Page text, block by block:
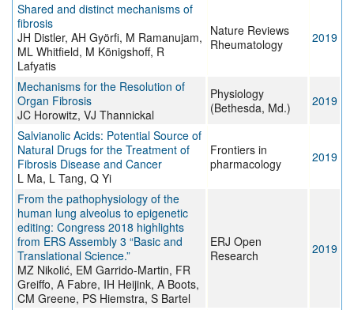
Shared and distinct mechanisms of
fibrosis
JH Distler, AH Györfi, M Ramanujam,
ML Whitfield, M Königshoff, R
Lafyatis
Nature Reviews
Rheumatology
2019
Mechanisms for the Resolution of
Organ Fibrosis
JC Horowitz, VJ Thannickal
Physiology
(Bethesda, Md.)
2019
Salvianolic Acids: Potential Source of
Natural Drugs for the Treatment of
Fibrosis Disease and Cancer
L Ma, L Tang, Q Yi
Frontiers in
pharmacology
2019
From the pathophysiology of the
human lung alveolus to epigenetic
editing: Congress 2018 highlights
from ERS Assembly 3 “Basic and
Translational Science.”
MZ Nikolić, EM Garrido-Martin, FR
Greiffo, A Fabre, IH Heijink, A Boots,
CM Greene, PS Hiemstra, S Bartel
ERJ Open
Research
2019